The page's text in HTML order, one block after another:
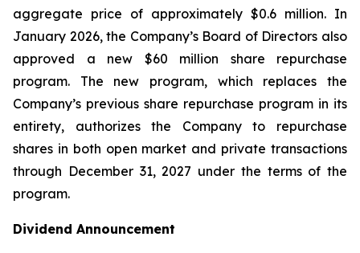
aggregate price of approximately $0.6 million. In
January 2026, the Company’s Board of Directors also
approved a new $60 million share repurchase
program. The new program, which replaces the
Company’s previous share repurchase program in its
entirety, authorizes the Company to repurchase
shares in both open market and private transactions
through December 31, 2027 under the terms of the
program.
Dividend Announcement